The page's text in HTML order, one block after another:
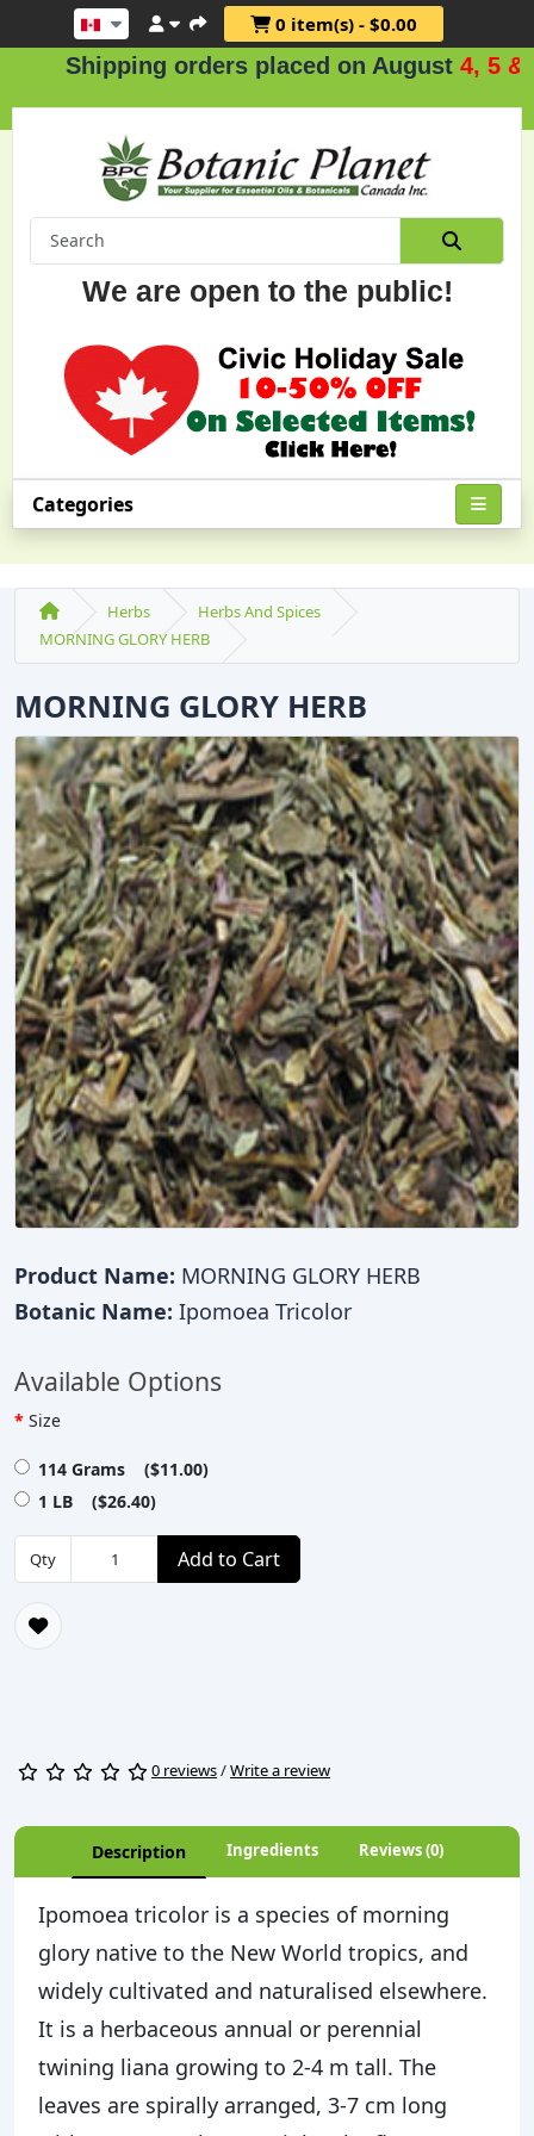
0 item(s) - $0.00
orders placed on August 4, 5 & 6.
We are open to the public!
Categories
Herbs
Herbs And Spices
MORNING GLORY HERB
MORNING GLORY HERB
Product Name: MORNING GLORY HERB
Botanic Name: Ipomoea Tricolor
Available Options
Size
114 Grams ($11.00)
1 LB ($26.40)
Qty Add to Cart
0 reviews/Write a review
Description Ingredients Reviews (0)
Ipomoea tricolor is a species of morning
glory native to the New World tropics, and
widely cultivated and naturalised elsewhere.
It is a herbaceous annual or perennial
twining liana growing to 2-4 m tall. The
leaves are spirally arranged, 3-7 cm long